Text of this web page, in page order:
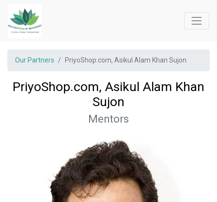
Our Partners PriyoShop.com, Asikul Alam Khan Sujon
PriyoShop.com, Asikul Alam Khan
Sujon
Mentors